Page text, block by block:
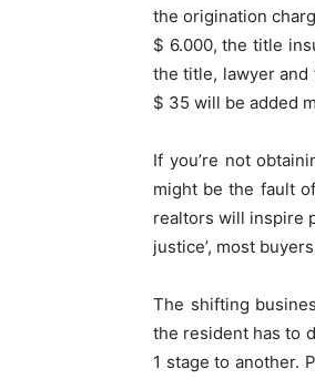
the origination
$ 6.000, the title
the title, lawyer
$ 35 will be added
If you’re not
might be the fault
realtors will inspire
justice’, most
The shifting
the resident has to
1 stage to another.